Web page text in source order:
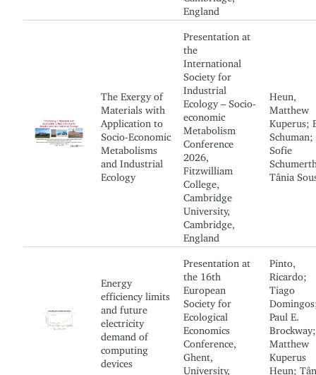
England
The Exergy of
Materials with
Application to
Socio-Economic
Metabolisms
and Industrial
Ecology
Presentation at
the
International
Society for
Industrial
Ecology – Socio-
economic
Metabolism
Conference
2026,
Fitzwilliam
College,
Cambridge
University,
Cambridge,
England
Heun,
Matthew
Kuperus;
Schuman;
Sofie
Tânia
Energy
efficiency limits
and future
electricity
demand of
computing
devices
Presentation at
the 16th
European
Society for
Ecological
Economics
Conference,
Ghent,
University,
Pinto,
Ricardo;
Tiago
Paul E.
Brockway;
Matthew
Kuperus
Heun;